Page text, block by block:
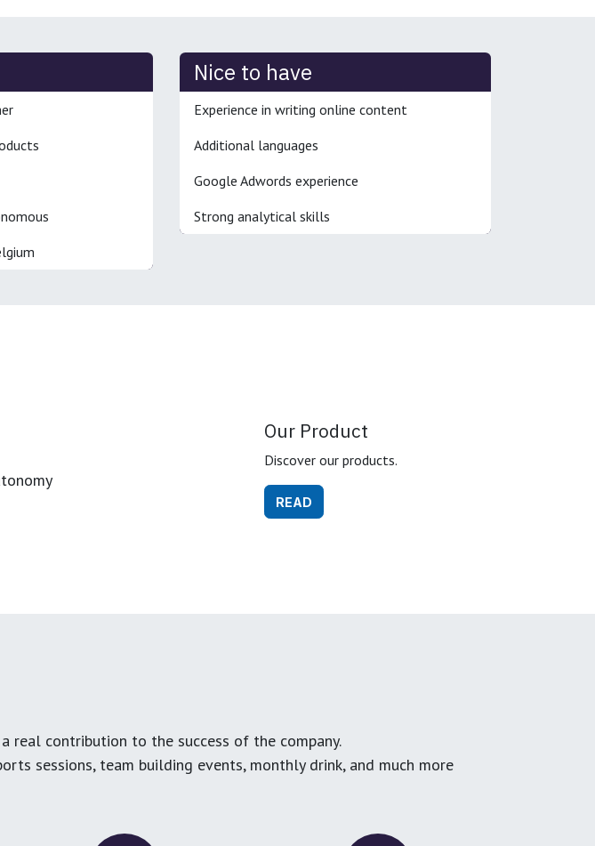
Nice to have
Experience in writing online content
Additional languages
Google Adwords experience
Strong analytical skills
Our Product
Discover our products.
READ
real contribution to the success of the company.
sessions, team building events, monthly drink, and much more